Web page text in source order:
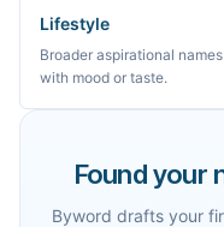
Lifestyle
Broader aspirational
with mood or taste.
Found your
Byword drafts your